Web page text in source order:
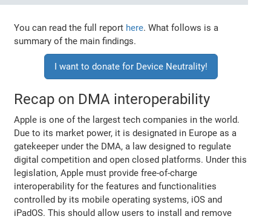
You can read the full report here. What follows is a
summary of the main findings.
I want to donate for Device Neutrality!
Recap on DMA interoperability
Apple is one of the largest tech companies in the world.
Due to its market power, it is designated in Europe as a
gatekeeper under the DMA, a law designed to regulate
digital competition and open closed platforms. Under this
legislation, Apple must provide free-of-charge
interoperability for the features and functionalities
controlled by its mobile operating systems, iOS and
iPadOS. This should allow users to install and remove